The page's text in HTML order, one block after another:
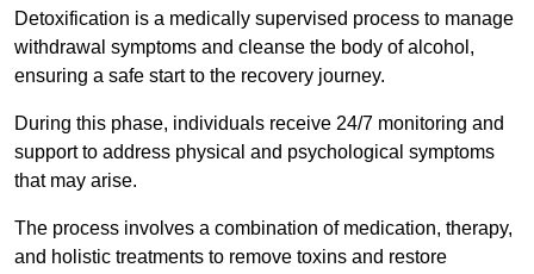
Detoxification is a medically supervised process to manage
withdrawal symptoms and cleanse the body of alcohol,
ensuring a safe start to the recovery journey.
During this phase, individuals receive 24/7 monitoring and
support to address physical and psychological symptoms
that may arise.
The process involves a combination of medication, therapy,
and holistic treatments to remove toxins and restore